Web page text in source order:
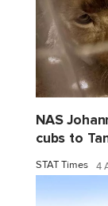
NAS
cubs to
STAT Times 4